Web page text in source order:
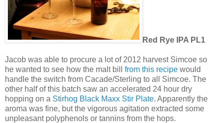
Red Rye IPA PL1
Jacob was able to procure a lot of 2012 harvest Simcoe so
he wanted to see how the malt bill from this recipe would
handle the switch from Cacade/Sterling to all Simcoe. The
other half of this batch saw an accelerated 24 hour dry
hopping on a Stirhog Black Maxx Stir Plate. Apparently the
aroma was fine, but the vigorous agitation extracted some
unpleasant polyphenols or tannins from the hops.